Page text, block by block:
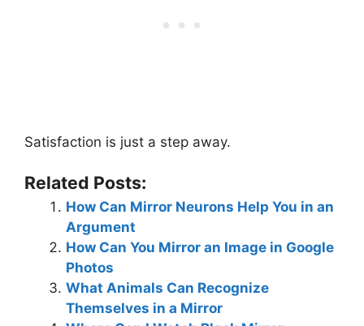
Satisfaction is just a step away.
Related Posts:
How Can Mirror Neurons Help You in an
Argument
How Can You Mirror an Image in Google
Photos
What Animals Can Recognize
Themselves in a Mirror